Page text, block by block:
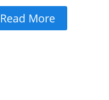
Read More